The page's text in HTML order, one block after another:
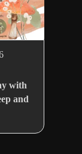
with
and